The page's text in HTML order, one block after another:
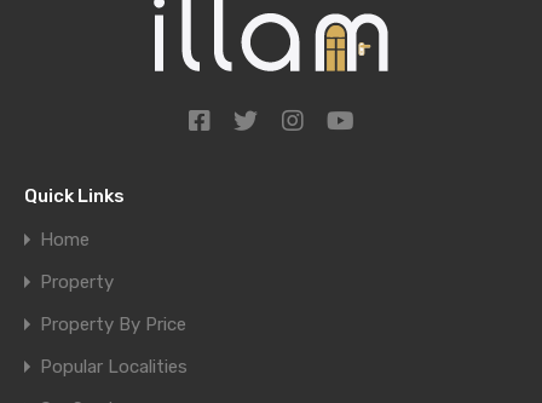
Quick Links
Home
Property
Property By Price
Popular Localities